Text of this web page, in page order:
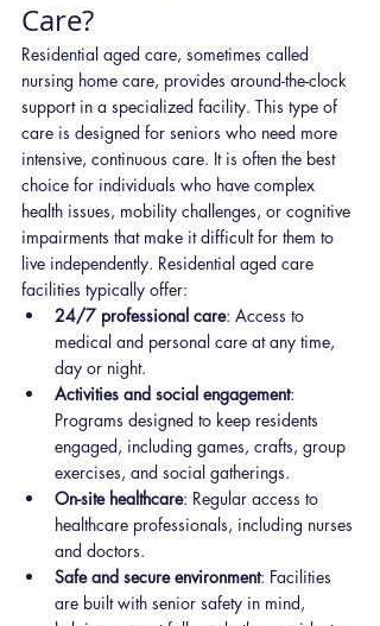
Care?
Residential aged care, sometimes called
nursing home care, provides around-the-clock
support in a specialized facility. This type of
care is designed for seniors who need more
intensive, continuous care. It is often the best
choice for individuals who have complex
health issues, mobility challenges, or cognitive
impairments that make it difficult for them to
live independently. Residential aged care
facilities typically offer:
24/7 professional care: Access to
medical and personal care at any time,
day or night.
Activities and social engagement:
Programs designed to keep residents
engaged, including games, crafts, group
exercises, and social gatherings.
On-site healthcare: Regular access to
healthcare professionals, including nurses
and doctors.
Safe and secure environment: Facilities
are built with senior safety in mind,